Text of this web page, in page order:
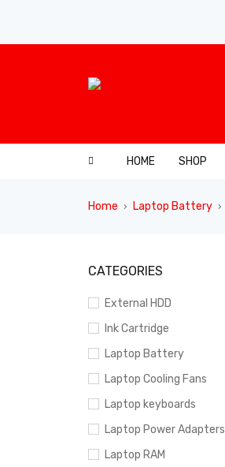
HOME SHOP
Home › Laptop Battery ›
CATEGORIES
External HDD
Ink Cartridge
Laptop Battery
Laptop Cooling Fans
Laptop keyboards
Laptop Power Adapters
Laptop RAM